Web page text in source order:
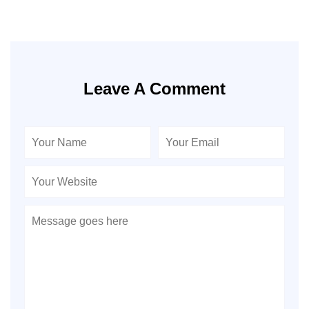
Leave A Comment